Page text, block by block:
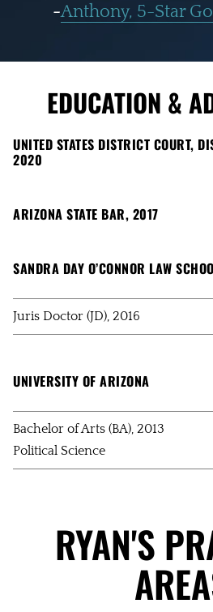
-Anthony, 5-Star
EDUCATION &
UNITED STATES DISTRICT COURT,
2020
ARIZONA STATE BAR, 2017
SANDRA DAY O’CONNOR LAW
Juris Doctor (JD), 2016
UNIVERSITY OF ARIZONA
Bachelor of Arts (BA), 2013
Political Science
RYAN'S